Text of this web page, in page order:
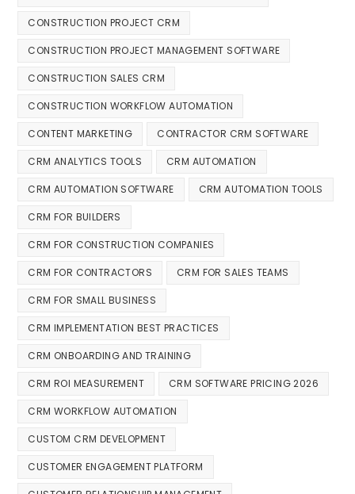
CONSTRUCTION PROJECT CRM
CONSTRUCTION PROJECT MANAGEMENT SOFTWARE
CONSTRUCTION SALES CRM
CONSTRUCTION WORKFLOW AUTOMATION
CONTENT MARKETING CONTRACTOR CRM SOFTWARE
CRM ANALYTICS TOOLS CRM AUTOMATION
CRM AUTOMATION SOFTWARE CRM AUTOMATION TOOLS
CRM FOR BUILDERS
CRM FOR CONSTRUCTION COMPANIES
CRM FOR CONTRACTORS CRM FOR SALES TEAMS
CRM FOR SMALL BUSINESS
CRM IMPLEMENTATION BEST PRACTICES
CRM ONBOARDING AND TRAINING
CRM ROI MEASUREMENT CRM SOFTWARE PRICING 2026
CRM WORKFLOW AUTOMATION
CUSTOM CRM DEVELOPMENT
CUSTOMER ENGAGEMENT PLATFORM